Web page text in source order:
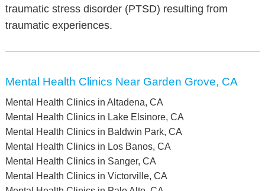
traumatic stress disorder (PTSD) resulting from
traumatic experiences.
Mental Health Clinics Near Garden Grove, CA
Mental Health Clinics in Altadena, CA
Mental Health Clinics in Lake Elsinore, CA
Mental Health Clinics in Baldwin Park, CA
Mental Health Clinics in Los Banos, CA
Mental Health Clinics in Sanger, CA
Mental Health Clinics in Victorville, CA